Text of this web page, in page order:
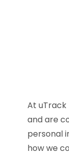
At uTrack
and are
personal
how we